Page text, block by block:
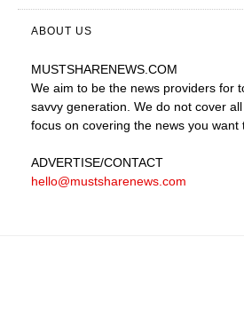
ABOUT US
MUSTSHARENEWS .COM
We aim to be the news providers for
savvy generation. We do not cover
focus on covering the news you want
ADVERTISE/CONTACT
hello@mustsharenews.com